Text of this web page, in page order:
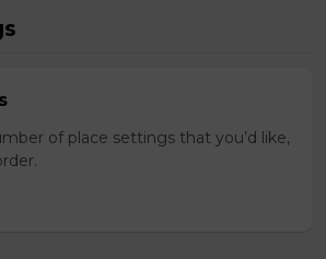
of place settings that you’d like,